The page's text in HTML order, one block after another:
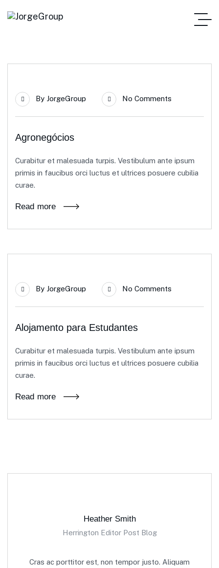
JunBy JorgeGroup No Comments
Agronegócios
Curabitur et malesuada turpis. Vestibulum ante ipsum
primis in faucibus orci luctus et ultrices posuere cubilia
curae.
Read more
JunBy JorgeGroup No Comments
Alojamento para Estudantes
Curabitur et malesuada turpis. Vestibulum ante ipsum
primis in faucibus orci luctus et ultrices posuere cubilia
curae.
Read more
Heather Smith
Herrington Editor Post Blog
Cras ac porttitor est, non tempor justo. Aliquam